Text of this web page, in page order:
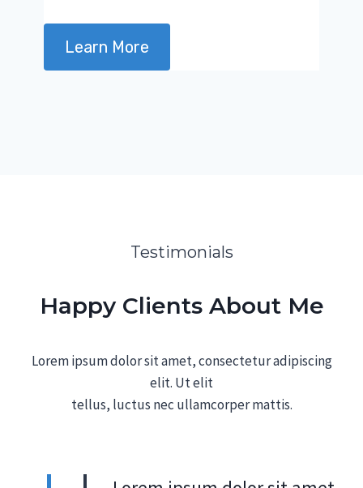
Learn More
Testimonials
Happy Clients About Me
Lorem ipsum dolor sit amet, consectetur adipiscing
elit. Ut elit
tellus, luctus nec ullamcorper mattis.